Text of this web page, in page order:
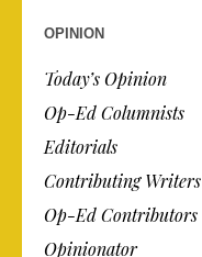
OPINION
Today’s Opinion
Op-Ed Columnists
Editorials
Contributing Writers
Op-Ed Contributors
Opinionator